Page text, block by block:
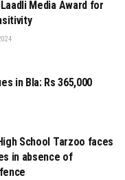
Media Award for
in Bla: Rs 365,000
School Tarzoo faces
in absence of